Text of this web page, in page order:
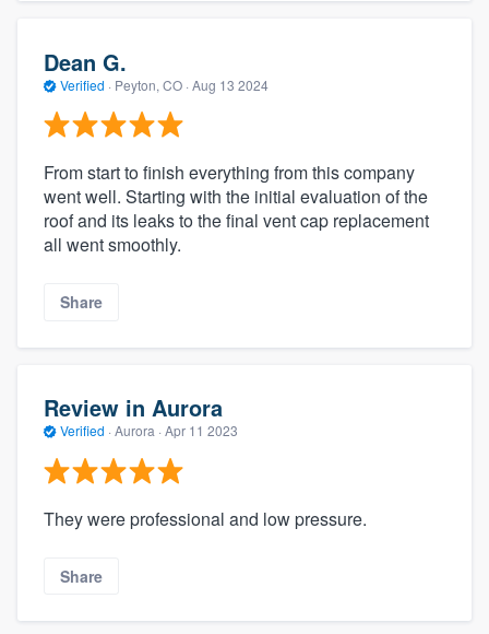
Dean G.
Verified · Peyton, CO · Aug 13 2024
From start to finish everything from this company
went well. Starting with the initial evaluation of the
roof and its leaks to the final vent cap replacement
all went smoothly.
Share
Review in Aurora
Verified · Aurora · Apr 11 2023
They were professional and low pressure.
Share